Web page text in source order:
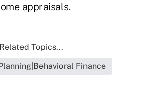
appraisals.
Related Topics...
Finance